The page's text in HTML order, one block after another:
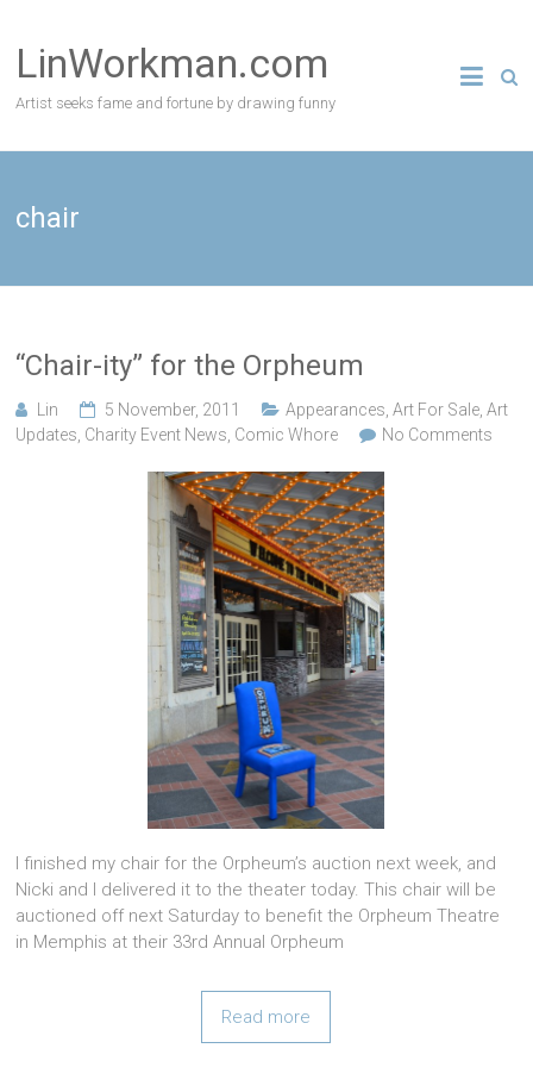
content
LinWorkman.com
Artist seeks fame and fortune by drawing funny
chair
“Chair-ity” for the Orpheum
Lin 5 November, 2011 Appearances ,Art For Sale ,Art
Updates Charity Event News Comic Whore No Comments
I finished my chair for the Orpheum’s auction next week, and
Nicki and I delivered it to the theater today. This chair will be
auctioned off next Saturday to benefit the Orpheum Theatre
in Memphis at their 33rd Annual Orpheum
Read more